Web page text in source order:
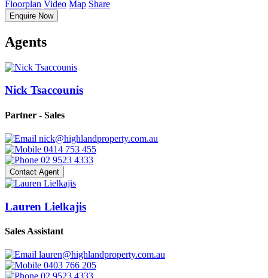
Floorplan Video Map Share
Enquire Now
Agents
Nick Tsaccounis
Partner - Sales
nick@highlandproperty.com.au
0414 753 455
02 9523 4333
Contact Agent
Lauren Lielkajis
Sales Assistant
lauren@highlandproperty.com.au
0403 766 205